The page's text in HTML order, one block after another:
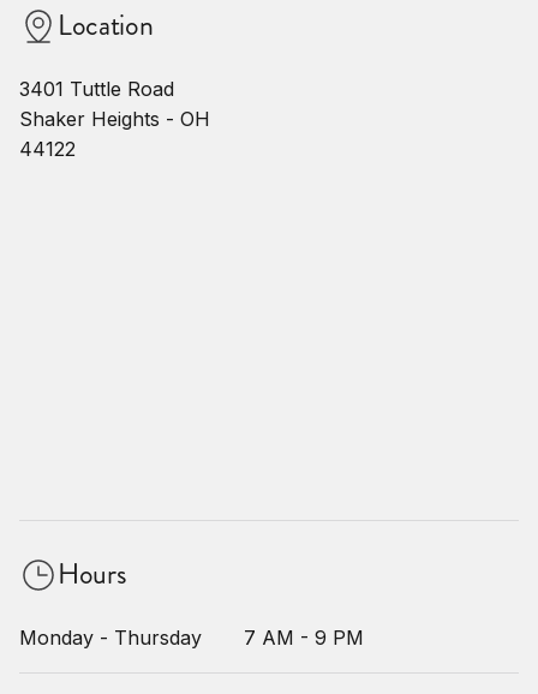
Location
3401 Tuttle Road
Shaker Heights - OH
44122
Hours
Monday - Thursday 7 AM - 9 PM